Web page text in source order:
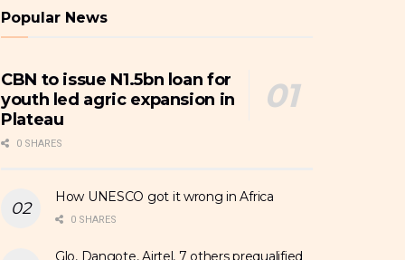
Popular News
CBN to issue N1.5bn loan for
youth led agric expansion in
Plateau
0 SHARES
How UNESCO got it wrong in Africa
0 SHARES
Glo, Dangote, Airtel, 7 others prequalified